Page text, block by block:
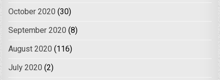
October 2020 (30)
September 2020 (8)
August 2020 (116)
July 2020 (2)